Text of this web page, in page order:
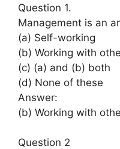
Question 1.
Management is an
(a) Self-working
(b) Working with
(c) (a) and (b) both
(d) None of these
Answer:
(b) Working with
Question 2